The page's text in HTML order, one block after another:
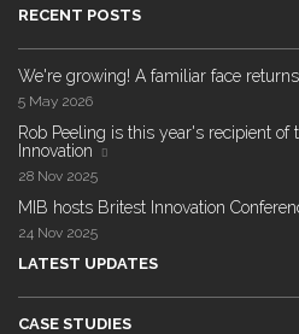
RECENT POSTS
We're growing! A familiar face
5 May 2026
Rob Peeling is this year's recipient
Innovation
28 Nov 2025
MIB hosts Britest Innovation
24 Nov 2025
LATEST UPDATES
CASE STUDIES